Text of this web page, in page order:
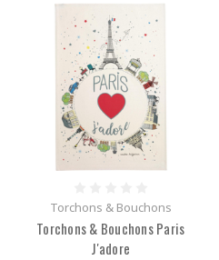
Torchons & Bouchons
Torchons & Bouchons Paris
J'adore